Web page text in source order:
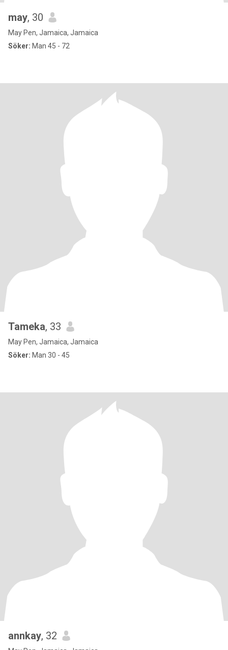
may, 30
May Pen, Jamaica, Jamaica
Söker: Man 45 - 72
Tameka, 33
May Pen, Jamaica, Jamaica
Söker: Man 30 - 45
annkay, 32